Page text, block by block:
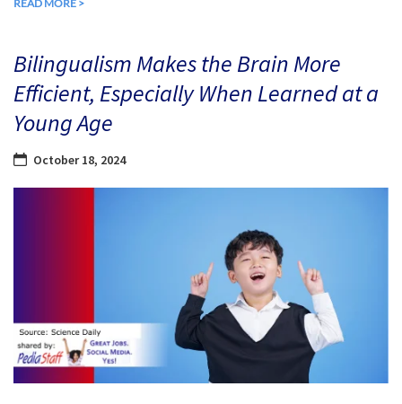
READ MORE >
Bilingualism Makes the Brain More
Efficient, Especially When Learned at a
Young Age
October 18, 2024